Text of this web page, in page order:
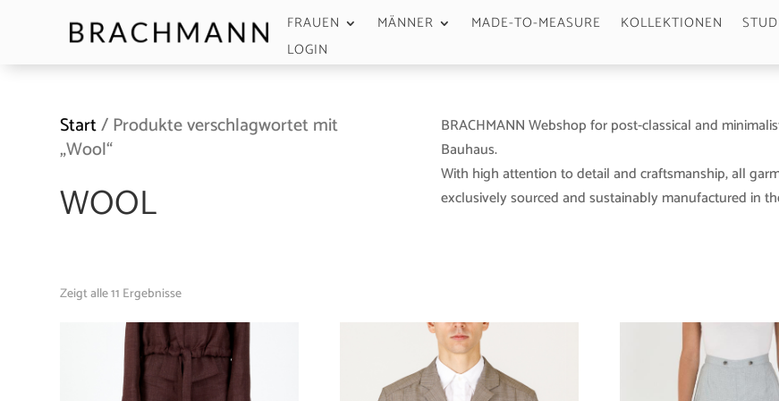
FRAUEN MÄNNER MADE-TO-MEASURE KOLLEKTIONEN
LOGIN
Start/ Produkte verschlagwortet mit
„Wool“
WOOL
BRACHMANN Webshop for post-classical and
Bauhaus.
With high attention to detail and craftsmanship, all
exclusively sourced and sustainably manufactured in
Zeigt alle 11 Ergebnisse